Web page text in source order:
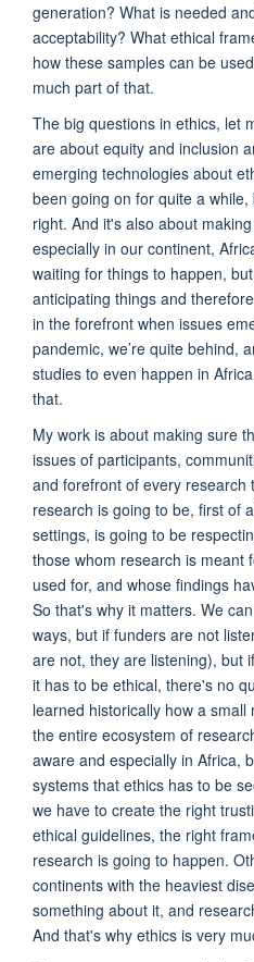
generation? What is needed
acceptability? What ethical
how these samples can be
much part of that.
The big questions in ethics, let
are about equity and inclusion
emerging technologies about
been going on for quite a
right. And it's also about
especially in our continent,
waiting for things to happen,
anticipating things and
in the forefront when issues
pandemic, we’re quite behind,
studies to even happen in
that.
My work is about making sure
issues of participants,
and forefront of every research
research is going to be, first of
settings, is going to be
those whom research is meant
used for, and whose findings
So that's why it matters. We
ways, but if funders are not
are not, they are listening), but
it has to be ethical, there's no
learned historically how a
the entire ecosystem of
aware and especially in Africa,
systems that ethics has to be
we have to create the right
ethical guidelines, the right
research is going to happen.
continents with the heaviest
something about it, and
And that's why ethics is very